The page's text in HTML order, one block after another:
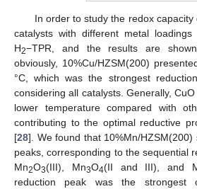
In order to study the redox
catalysts with different metal
H2−TPR, and the results are
obviously, 10%Cu/HZSM(200)
°C, which was the strongest
considering all catalysts. Generally,
lower temperature compared with
contributing to the optimal reductive
[28]. We found that 10%Mn/
peaks, corresponding to the sequential
Mn2O3(III), Mn3O4(II and III), and
reduction peak was the strongest